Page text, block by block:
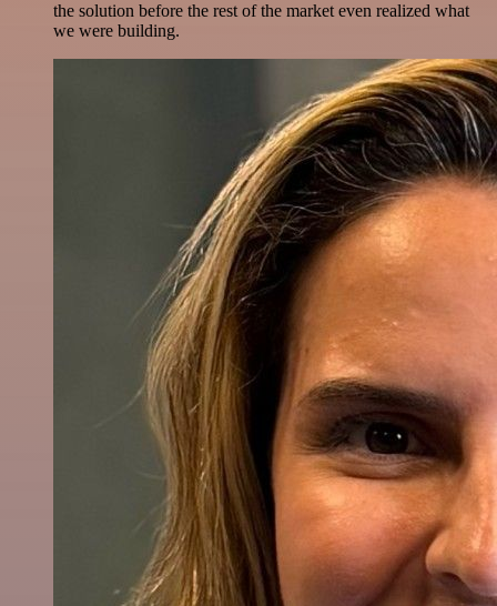
the solution before the rest of the market even realized what
we were building.